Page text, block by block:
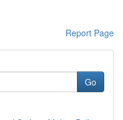
Report Page
Go